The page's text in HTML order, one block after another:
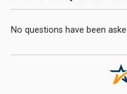
No questions have been